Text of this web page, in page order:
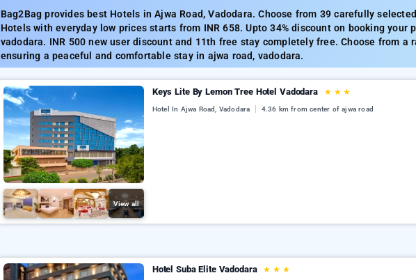
Bag2Bag provides best Hotels in Ajwa Road, Vadodara. Choose from 39 carefully
Hotels with everyday low prices starts from INR 658. Upto 34% discount on booking your
vadodara. INR 500 new user discount and 11th free stay completely free. Choose from a
ensuring a peaceful and comfortable stay in ajwa road, vadodara.
View all
Keys Lite By Lemon Tree Hotel Vadodara ★ ★ ★
Hotel In Ajwa Road, Vadodara 4.36 km from center of ajwa road
Hotel Suba Elite Vadodara ★ ★ ★